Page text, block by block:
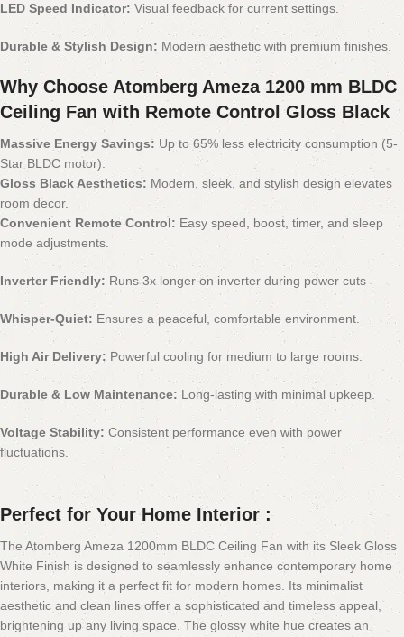
LED Speed Indicator: Visual feedback for current settings.
Durable & Stylish Design: Modern aesthetic with premium finishes.
Why Choose Atomberg Ameza 1200 mm BLDC
Ceiling Fan with Remote Control Gloss Black
Massive Energy Savings: Up to 65% less electricity consumption (5-
Star BLDC motor).
Gloss Black Aesthetics: Modern, sleek, and stylish design elevates
room decor.
Convenient Remote Control: Easy speed, boost, timer, and sleep
mode adjustments.
Inverter Friendly: Runs 3x longer on inverter during power cuts
Whisper-Quiet: Ensures a peaceful, comfortable environment.
High Air Delivery: Powerful cooling for medium to large rooms.
Durable & Low Maintenance: Long-lasting with minimal upkeep.
Voltage Stability: Consistent performance even with power
fluctuations.
Perfect for Your Home Interior :
The Atomberg Ameza 1200mm BLDC Ceiling Fan with its Sleek Gloss
White Finish is designed to seamlessly enhance contemporary home
interiors, making it a perfect fit for modern homes. Its minimalist
aesthetic and clean lines offer a sophisticated and timeless appeal,
brightening up any living space. The glossy white hue creates an